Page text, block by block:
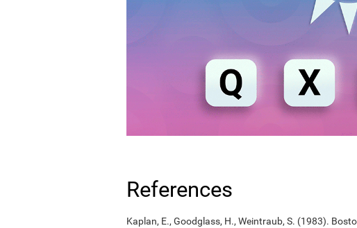
References
Kaplan, E., Goodglass, H., Weintraub, S. (1983).